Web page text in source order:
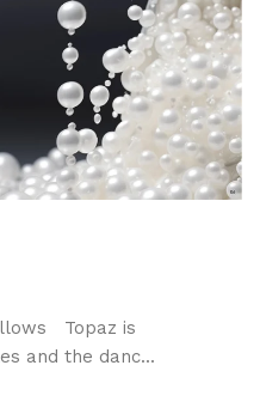
Topaz is
and the danc...